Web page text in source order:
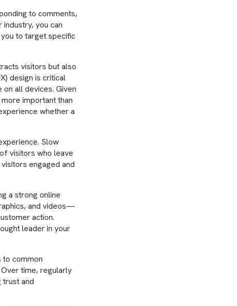
to comments,
you can
to target specific
visitors but also
design is critical
all devices. Given
important than
whether a
Slow
visitors who leave
engaged and
a strong online
and videos—
action.
leader in your
to common
time, regularly
trust and